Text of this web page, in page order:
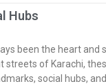
Hubs
been the heart and
of Karachi,
social hubs,